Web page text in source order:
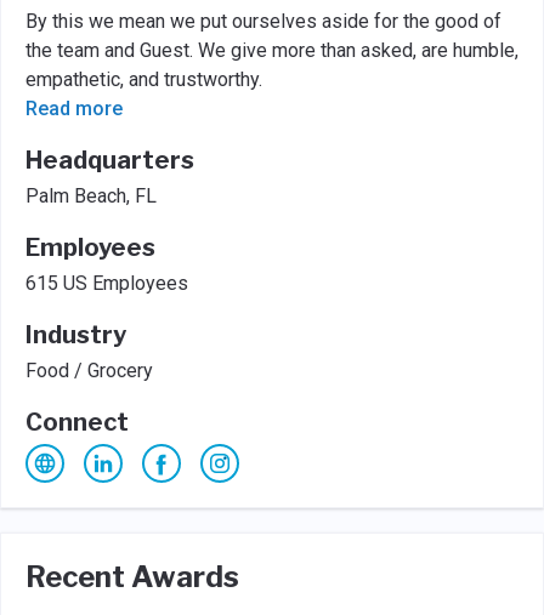
By this we mean we put ourselves aside for the good of
the team and Guest. We give more than asked, are humble,
empathetic, and trustworthy.
Read more
Headquarters
Palm Beach, FL
Employees
615 US Employees
Industry
Food / Grocery
Connect
Recent Awards